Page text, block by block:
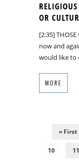
OR
[2:35]
now and
would like to
MORE
« First
10 11